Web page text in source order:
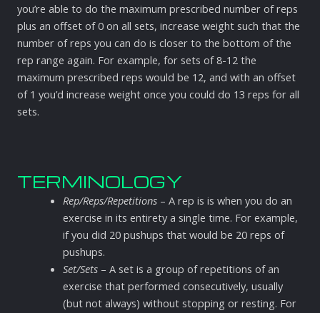
you’re able to do the maximum prescribed number of reps
plus an offset of 0 on all sets, increase weight such that the
number of reps you can do is closer to the bottom of the
rep range again. For example, for sets of 8-12 the
maximum prescribed reps would be 12, and with an offset
of 1 you’d increase weight once you could do 13 reps for all
sets.
TERMINOLOGY
Rep/Reps/Repetitions– A rep is is when you do an
exercise in its entirety a single time. For example,
if you did 20 pushups that would be 20 reps of
pushups.
Set/Sets– A set is a group of repetitions of an
exercise that performed consecutively, usually
(but not always) without stopping or resting. For